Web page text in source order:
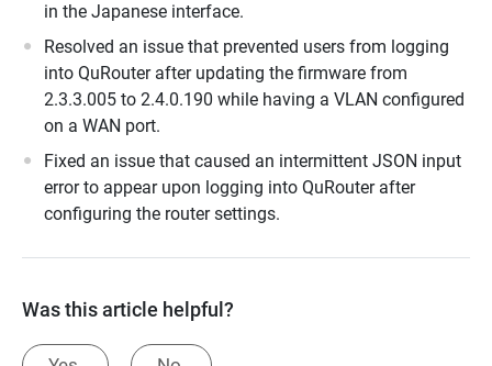
in the Japanese interface.
Resolved an issue that prevented users from logging
into QuRouter after updating the firmware from
2.3.3.005 to 2.4.0.190 while having a VLAN configured
on a WAN port.
Fixed an issue that caused an intermittent JSON input
error to appear upon logging into QuRouter after
configuring the router settings.
Was this article helpful?